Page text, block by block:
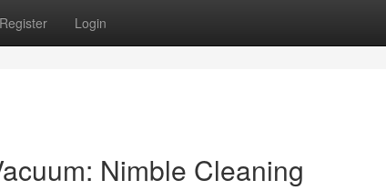
Register Login
Nimble Cleaning